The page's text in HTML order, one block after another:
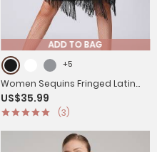
ADD TO BAG
+5
Women Sequins Fringed Latin
Samba Dance Dress
US$35.99
(3)